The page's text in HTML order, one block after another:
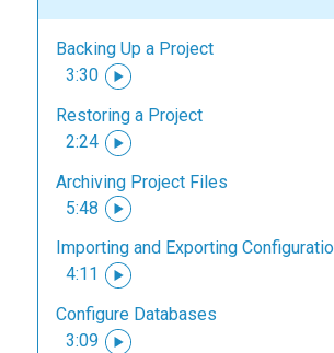
Backing Up a Project
3:30
Restoring a Project
2:24
Archiving Project Files
5:48
Importing and Exporting
4:11
Configure Databases
3:09